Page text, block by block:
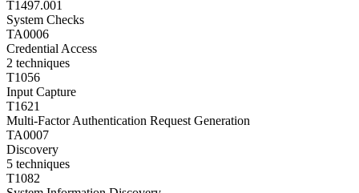
T1497.001
System Checks
TA0006
Credential Access
2 techniques
T1056
Input Capture
T1621
Multi-Factor Authentication Request Generation
TA0007
Discovery
5 techniques
T1082